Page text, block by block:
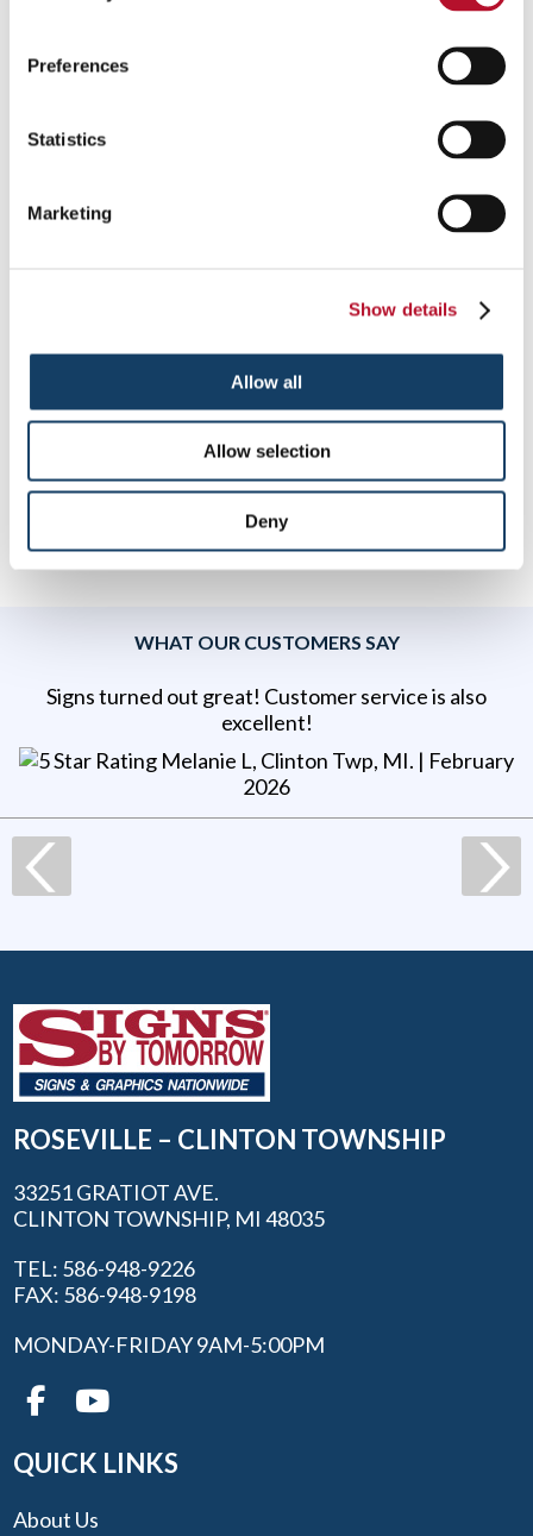
Preferences
Statistics
Marketing
Show details
Allow all
Allow selection
Deny
choice, as they’re freestanding promotional graphics.
display vibrant graphics, logos and messaging, and is an
ideal choice for corporate presentations or trade show
X-frame banner stands
: These employ a tripod design
that is easy to set up, with four extensions in an “X” shape
transportation and storage.
set up a free consultation for banner stands.
To speak with a Signs By Tomorrow Roseville – Clinton
Township professional, call us at
586-948-9226
Providing Banner Stands to Clinton Township, Michigan
WHAT OUR CUSTOMERS SAY
Signs turned out great! Customer service is also
excellent!
Melanie L, Clinton Twp, MI. | February
2026
ROSEVILLE – CLINTON TOWNSHIP
33251 GRATIOT AVE.
CLINTON TOWNSHIP, MI 48035
TEL: 586-948-9226
FAX: 586-948-9198
MONDAY-FRIDAY 9AM-5:00PM
QUICK LINKS
About Us